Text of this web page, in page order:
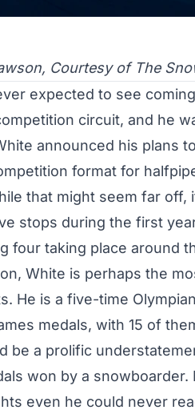
Courtesy of The
expected to see
circuit, and he
announced his plans
format for
that might seem far off,
stops during the first
four taking place around
White is perhaps the
He is a five-time Olympian
medals, with 15 of
be a prolific
won by a
even he could never